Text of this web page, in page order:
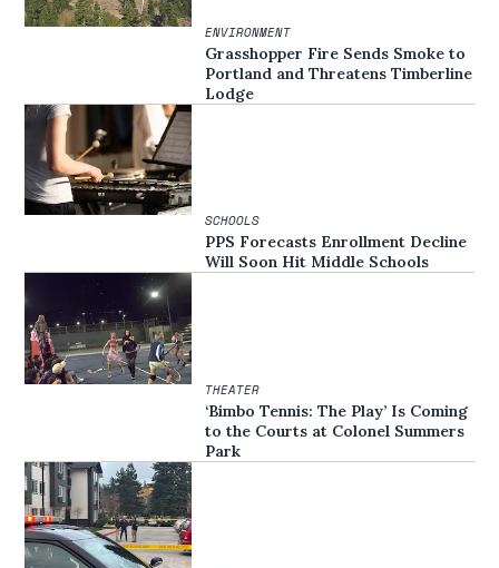
ENVIRONMENT
Grasshopper Fire Sends Smoke to
Portland and Threatens Timberline
Lodge
SCHOOLS
PPS Forecasts Enrollment Decline
Will Soon Hit Middle Schools
THEATER
‘Bimbo Tennis: The Play’ Is Coming
to the Courts at Colonel Summers
Park